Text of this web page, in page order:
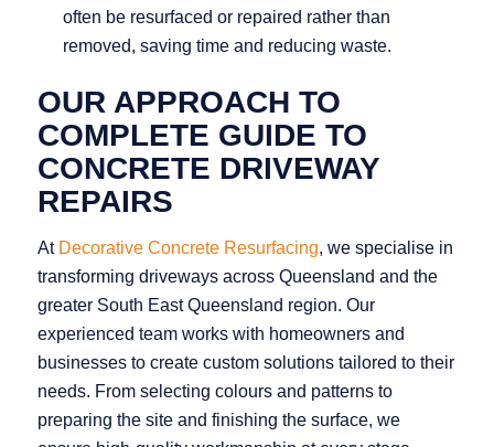
often be resurfaced or repaired rather than
removed, saving time and reducing waste.
OUR APPROACH TO
COMPLETE GUIDE TO
CONCRETE DRIVEWAY
REPAIRS
At Decorative Concrete Resurfacing, we specialise in
transforming driveways across Queensland and the
greater South East Queensland region. Our
experienced team works with homeowners and
businesses to create custom solutions tailored to their
needs. From selecting colours and patterns to
preparing the site and finishing the surface, we